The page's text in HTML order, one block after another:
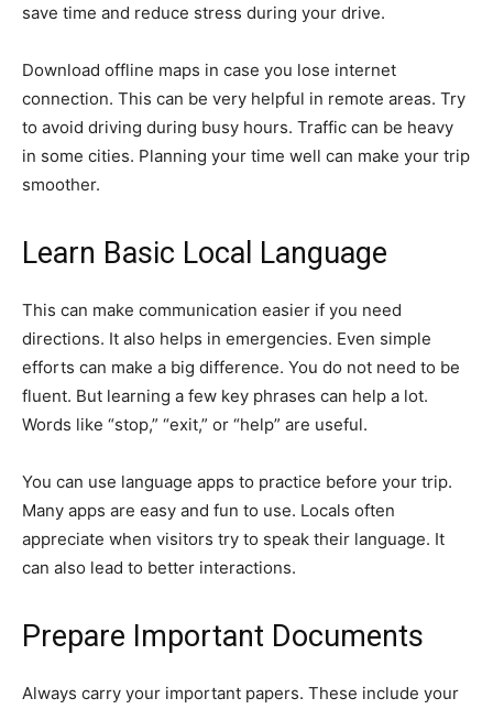
save time and reduce stress during your drive.
Download offline maps in case you lose internet
connection. This can be very helpful in remote areas. Try
to avoid driving during busy hours. Traffic can be heavy
in some cities. Planning your time well can make your trip
smoother.
Learn Basic Local Language
This can make communication easier if you need
directions. It also helps in emergencies. Even simple
efforts can make a big difference. You do not need to be
fluent. But learning a few key phrases can help a lot.
Words like “stop,” “exit,” or “help” are useful.
You can use language apps to practice before your trip.
Many apps are easy and fun to use. Locals often
appreciate when visitors try to speak their language. It
can also lead to better interactions.
Prepare Important Documents
Always carry your important papers. These include your